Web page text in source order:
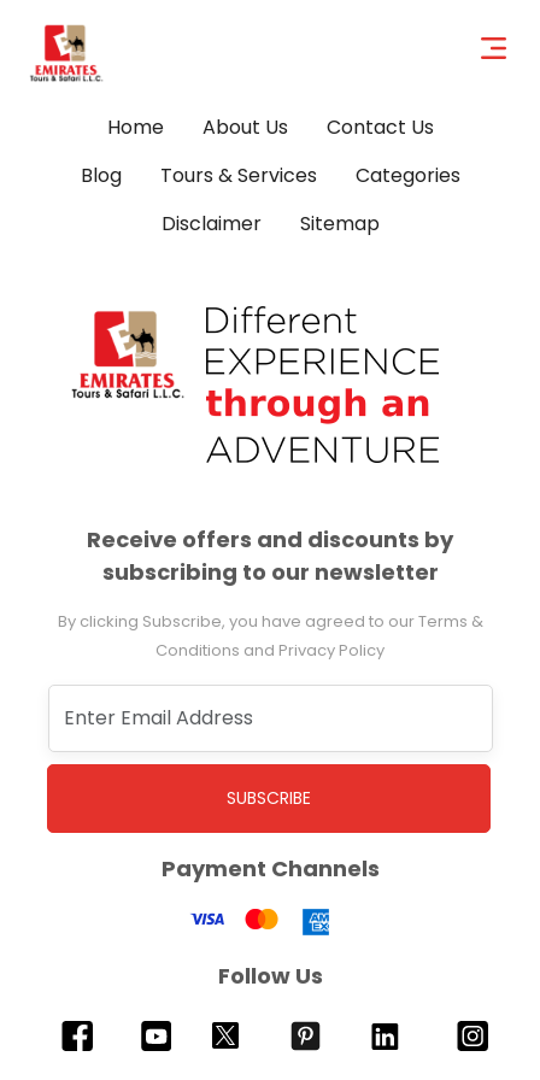
Home About Us
Contact Us
Blog
Tours & Services
Categories
Disclaimer
Sitemap
Receive offers and discounts by
subscribing to our newsletter
By clicking Subscribe, you have agreed to our Terms &
Conditions and Privacy Policy
SUBSCRIBE
Payment Channels
Follow Us